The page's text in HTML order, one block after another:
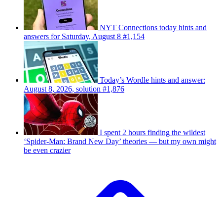
NYT Connections today hints and
answers for Saturday, August 8 #1,154
Today’s Wordle hints and answer:
August 8, 2026, solution #1,876
I spent 2 hours finding the wildest
‘Spider-Man: Brand New Day’ theories — but my own might
be even crazier